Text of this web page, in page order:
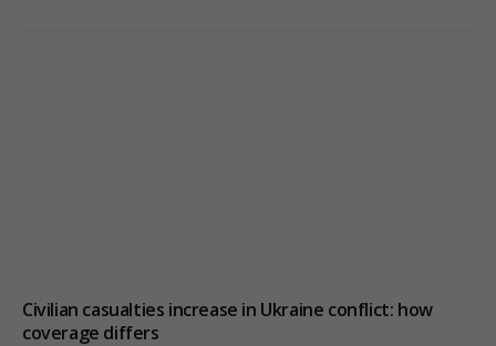
Civilian casualties increase in Ukraine conflict: how
coverage differs